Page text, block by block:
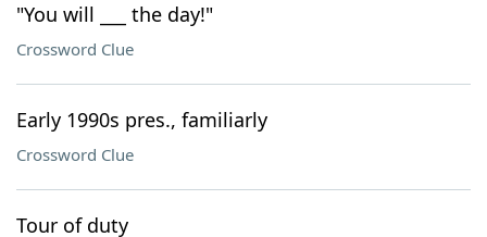
"You will ___ the day!"
Crossword Clue
Early 1990s pres., familiarly
Crossword Clue
Tour of duty